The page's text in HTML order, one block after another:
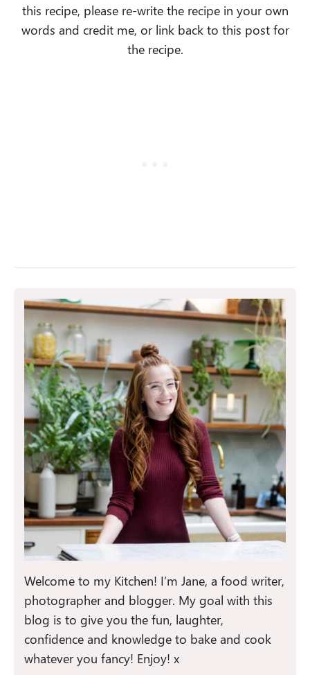
this recipe, please re-write the recipe in your own
words and credit me, or link back to this post for
the recipe.
Welcome to my Kitchen! I’m Jane, a food writer,
photographer and blogger. My goal with this
blog is to give you the fun, laughter,
confidence and knowledge to bake and cook
whatever you fancy! Enjoy! x